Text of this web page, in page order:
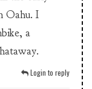
Oahu. I
a
Login to reply